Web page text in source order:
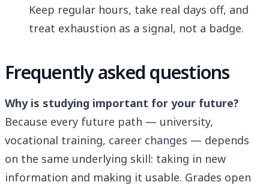
Keep regular hours, take real days off, and
treat exhaustion as a signal, not a badge.
Frequently asked questions
Why is studying important for your future?
Because every future path — university,
vocational training, career changes — depends
on the same underlying skill: taking in new
information and making it usable. Grades open